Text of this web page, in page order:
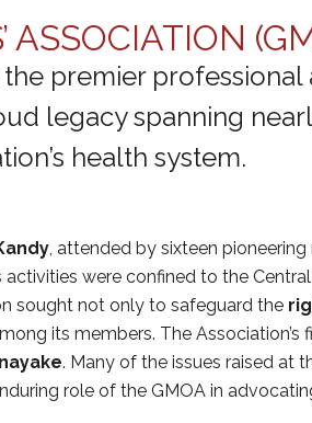
ASSOCIATION
the premier
legacy spanning
health system.
, attended by sixteen
were confined to the
sought not only to safeguard the
its members. The Association’s
. Many of the issues raised at
role of the GMOA in